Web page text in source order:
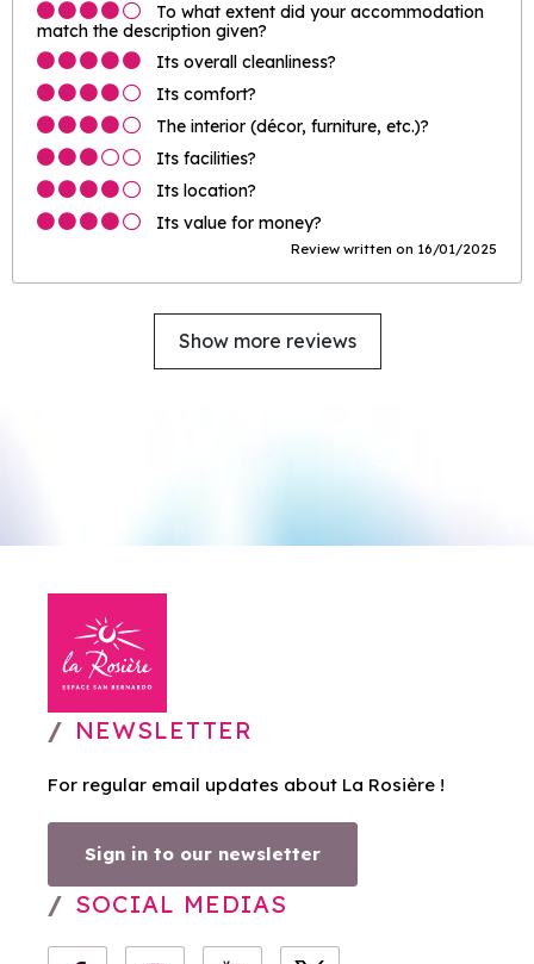
To what extent did your accommodation
match the description given?
Its overall cleanliness?
Its comfort?
The interior (décor, furniture, etc.)?
Its facilities?
Its location?
Its value for money?
Review written on 16/01/2025
Show more reviews
NEWSLETTER
For regular email updates about La Rosière !
Sign in to our newsletter
SOCIAL MEDIAS